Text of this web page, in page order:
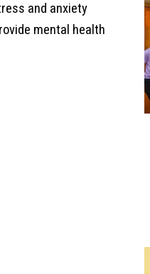
and anxiety
mental health